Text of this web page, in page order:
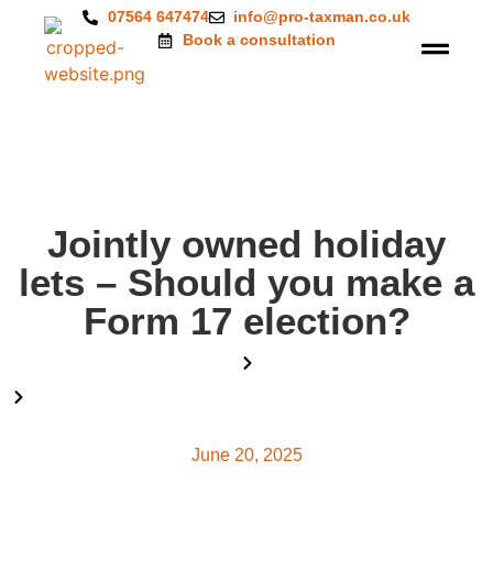
07564 647474
info@pro-taxman.co.uk
Book a consultation
Jointly owned holiday
lets – Should you make a
Form 17 election?
June 20, 2025